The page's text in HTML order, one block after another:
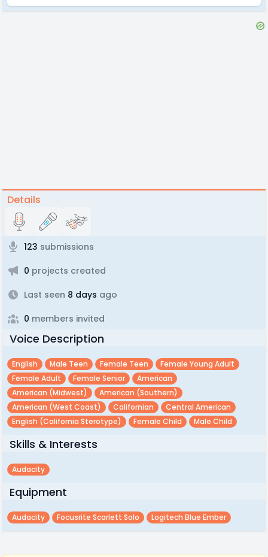
Details
123 submissions
0 projects created
Last seen 8 days ago
0 members invited
Voice Description
English Male Teen Female Teen
Female Young Adult
Female Adult
Female Senior
American
American (midwest)
American (southern)
American (west Coast)
Californian
Central American
English (california Sterotype)
Female Child Male Child
Skills & Interests
Audacity
Equipment
Audacity Focusrite Scarlett Solo Logitech Blue Ember